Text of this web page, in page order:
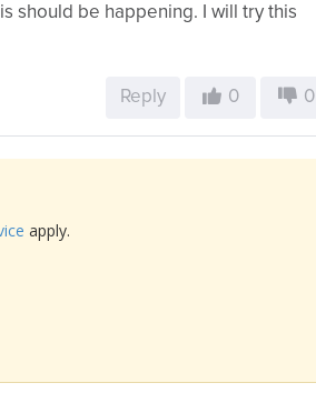
should be happening. I will try this
Reply 0 0
apply.